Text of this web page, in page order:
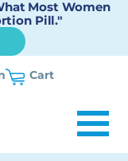
Most Women
Pill."
Cart